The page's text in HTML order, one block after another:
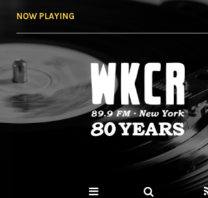
NOW PLAYING
WKCR 89.9FM
NY